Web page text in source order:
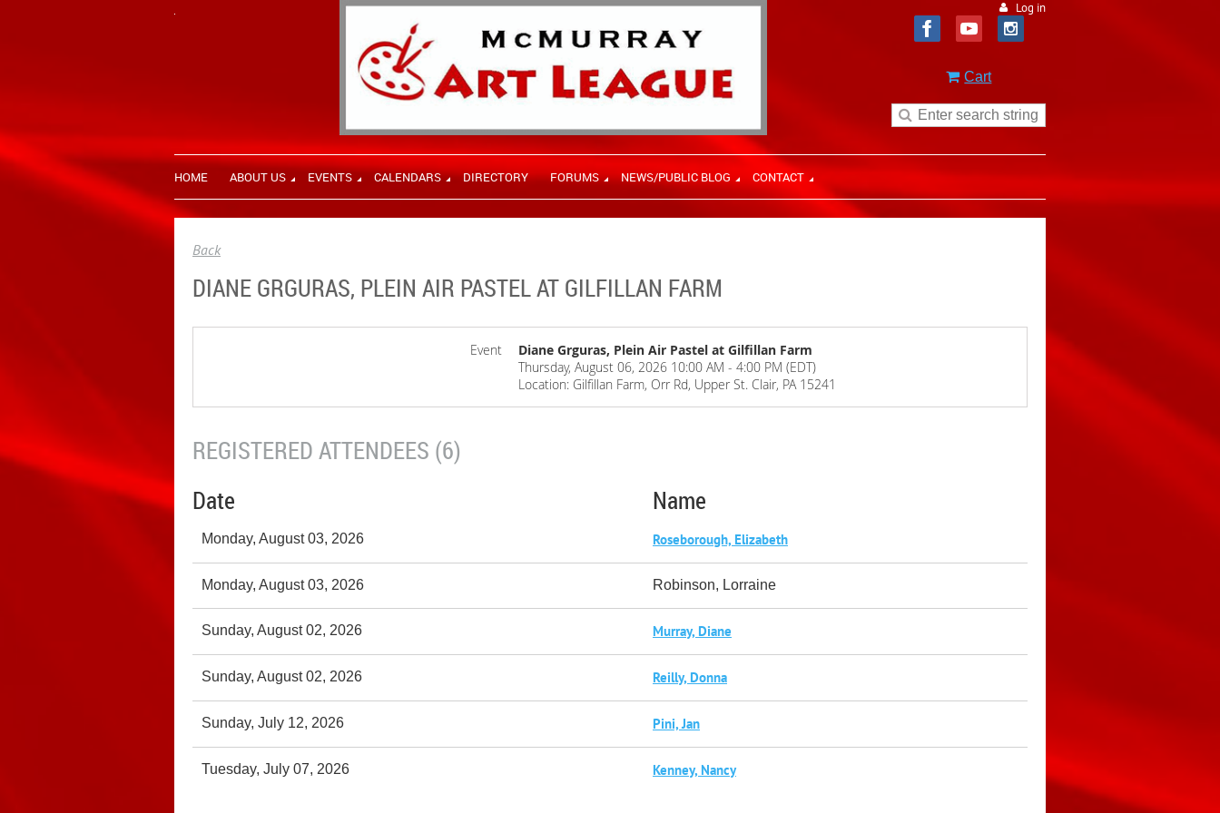
Log in
Cart
HOME ABOUT US EVENTS CALENDARS DIRECTORY FORUMS NEWS/PUBLIC BLOG CONTACT
Back
DIANE GRGURAS, PLEIN AIR PASTEL AT GILFILLAN FARM
Event
Diane Grguras, Plein Air Pastel at Gilfillan Farm
Thursday, August 06, 2026 10:00 AM - 4:00 PM (EDT)
Location: Gilfillan Farm, Orr Rd, Upper St. Clair, PA 15241
REGISTERED ATTENDEES (6)
Date
Name
Monday, August 03, 2026 Roseborough, Elizabeth
Monday, August 03, 2026 Robinson, Lorraine
Sunday, August 02, 2026 Murray, Diane
Sunday, August 02, 2026 Reilly, Donna
Sunday, July 12, 2026 Pini, Jan
Tuesday, July 07, 2026 Kenney, Nancy